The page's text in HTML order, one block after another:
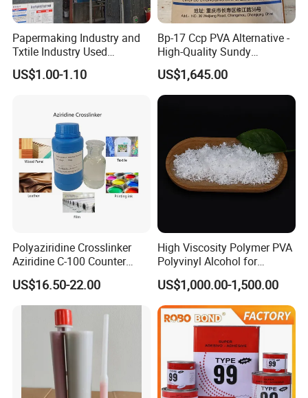
8.Keep away from children to avoid eating mistakenly
Papermaking Industry and
Txtile Industry Used
Polyvinyl Alcohol PVA
Powder for Increase
US$1.00-1.10
Bp-17 Ccp PVA Alternative -
High-Quality Sundy
1788/Bm-1 Polyvinyl
Alcohol
US$1,645.00
Polyaziridine Crosslinker
Aziridine C-100 Counter
Type for Print Material
US$16.50-22.00
High Viscosity Polymer PVA
Polyvinyl Alcohol for
Adhesive/Paint CAS 9002-
89-5
US$1,000.00-1,500.00